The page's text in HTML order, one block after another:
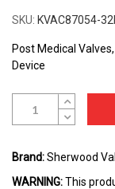
beginning
the
images
SKU KVAC87054-
Post Medical
Device
Brand:Sherwood
WARNING:This